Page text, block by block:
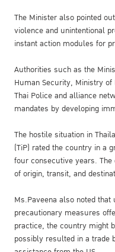
The Minister also pointed
violence and unintentional
instant action modules for
Authorities such as the
Human Security, Ministry
Thai Police and alliance
mandates by developing
The hostile situation in
(TiP) rated the country in a
four consecutive years.
of origin, transit, and
Ms.Paveena also noted
precautionary measures
practice, the country might
possibly resulted in a trade